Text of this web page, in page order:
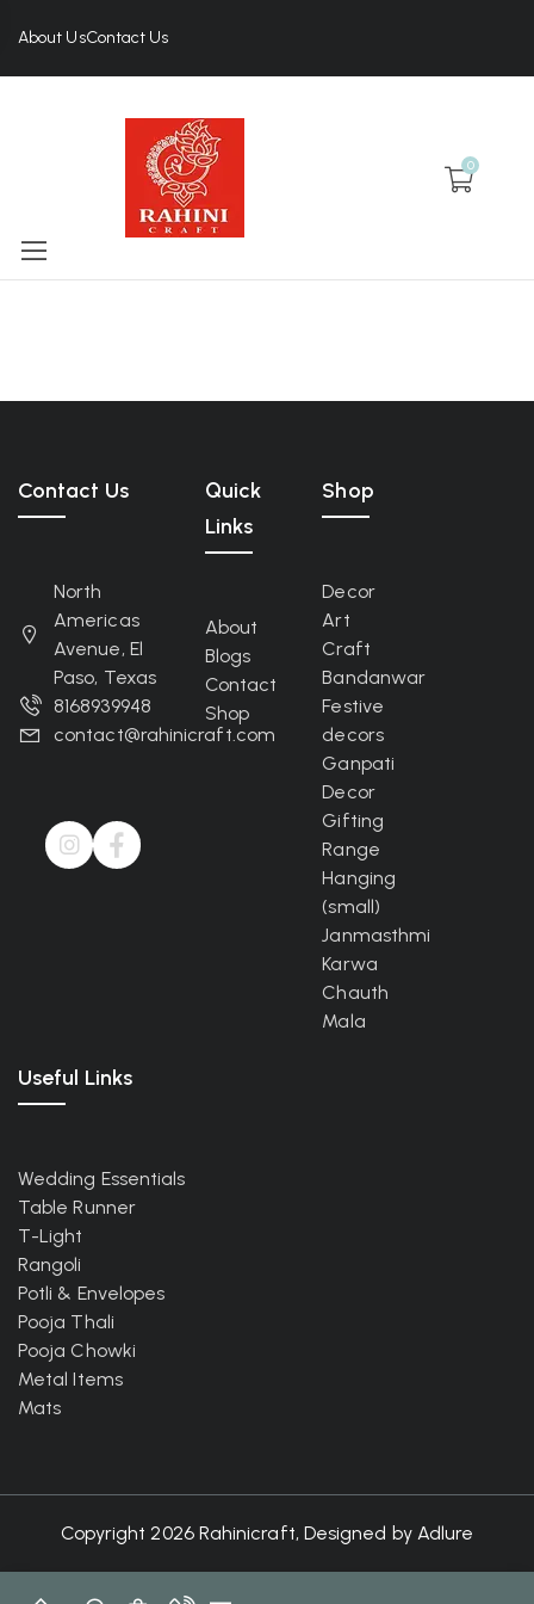
About UsContact Us
0
Contact Us
North
Americas
Avenue, El
Paso, Texas
8168939948
contact@rahinicraft.com
Quick
Links
About
Blogs
Contact
Shop
Shop
Decor
Art
Craft
Bandanwar
Festive
decors
Ganpati
Decor
Gifting
Range
Hanging
(small)
Janmasthmi
Karwa
Chauth
Mala
Useful Links
Wedding Essentials
Table Runner
T-Light
Rangoli
Potli & Envelopes
Pooja Thali
Pooja Chowki
Metal Items
Mats
Copyright 2026 Rahinicraft, Designed by Adlure